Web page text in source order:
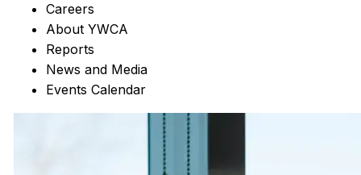
Careers
About YWCA
Reports
News and Media
Events Calendar